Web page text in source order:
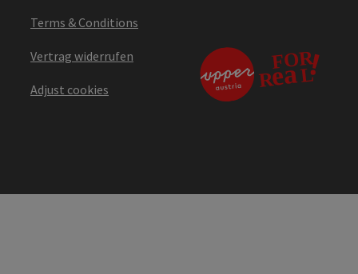
Terms & Conditions
Vertrag widerrufen
Adjust cookies